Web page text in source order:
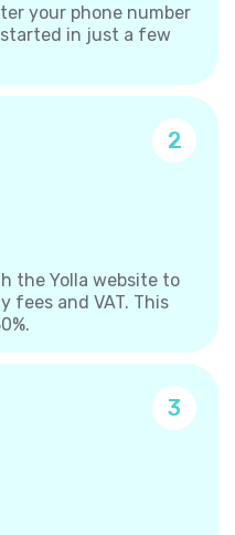
your phone number
in just a few
2
the Yolla website to
fees and VAT. This
3